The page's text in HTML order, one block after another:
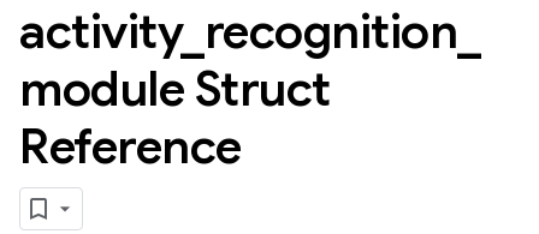
activity_ recognition
module Struct
Reference